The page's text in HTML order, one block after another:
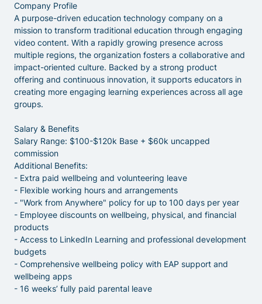
Company Profile
A purpose-driven education technology company on a
mission to transform traditional education through engaging
video content. With a rapidly growing presence across
multiple regions, the organization fosters a collaborative and
impact-oriented culture. Backed by a strong product
offering and continuous innovation, it supports educators in
creating more engaging learning experiences across all age
groups.
Salary & Benefits
Salary Range: $100-$120k Base + $60k uncapped
commission
Additional Benefits:
- Extra paid wellbeing and volunteering leave
- Flexible working hours and arrangements
- "Work from Anywhere" policy for up to 100 days per year
- Employee discounts on wellbeing, physical, and financial
products
- Access to LinkedIn Learning and professional development
budgets
- Comprehensive wellbeing policy with EAP support and
wellbeing apps
- 16 weeks’ fully paid parental leave